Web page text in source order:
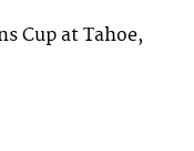
Cup at Tahoe,